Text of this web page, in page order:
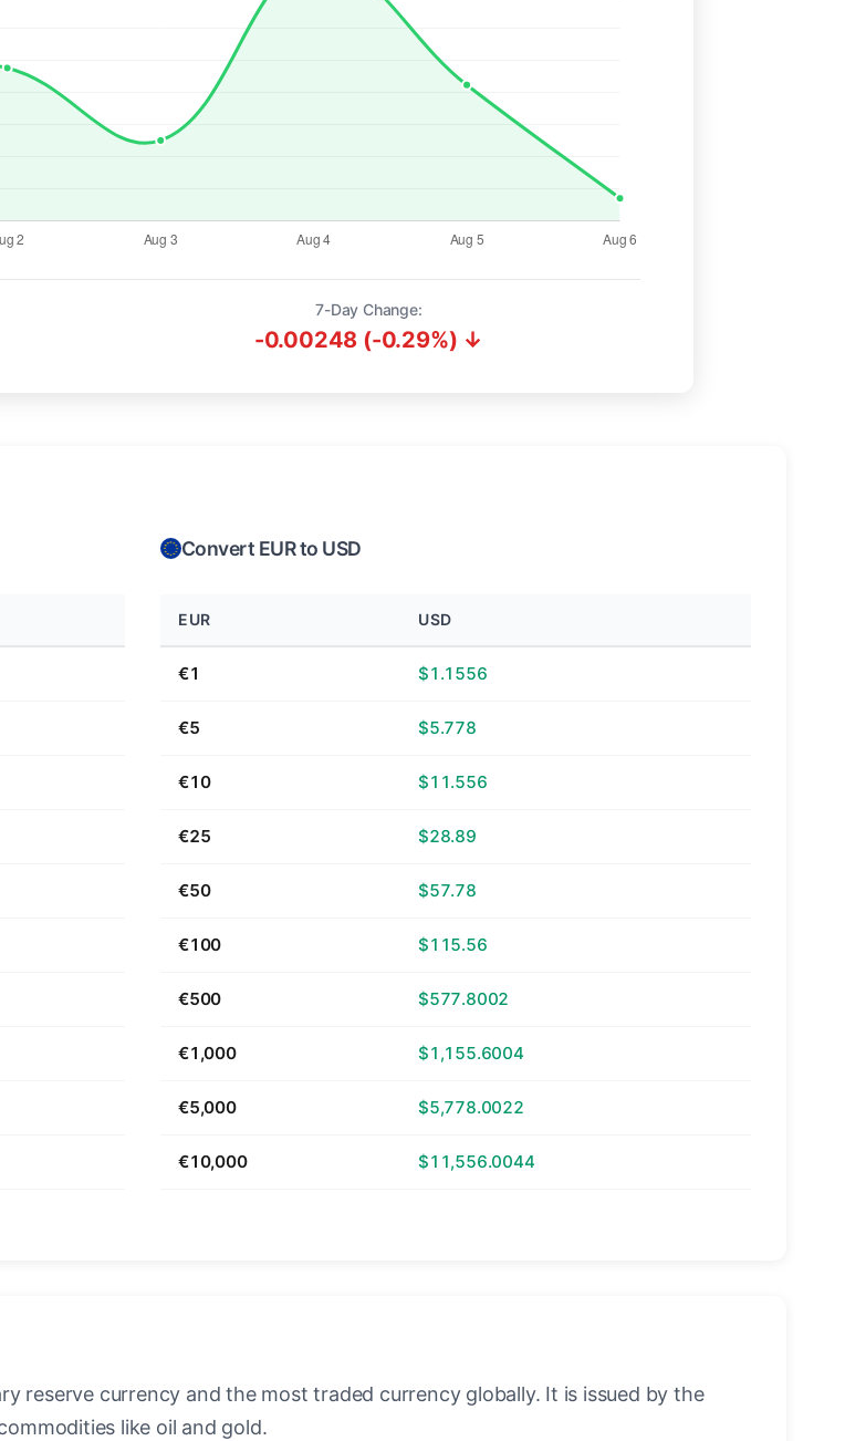
7-Day Change:
-0.00248 (-0.29%) ↓
Convert EUR to USD
EUR USD
€1 $1.1556
€5 $5.778
€10 $11.556
€25 $28.89
€50 $57.78
€100 $115.56
€500 $577.8002
€1,000 $1,155.6004
€5,000 $5,778.0022
€10,000 $11,556.0044
reserve currency and the most traded currency globally. It is issued by the
like oil and gold.